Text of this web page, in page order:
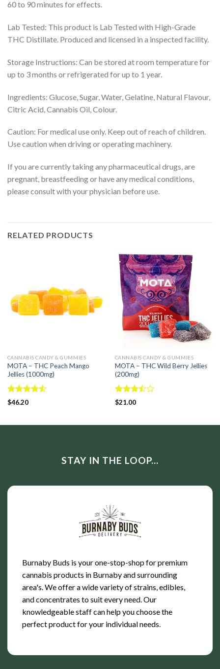
60 to 90 minutes for effects.
Lab Tested: This product is Lab Tested with High-Grade
THC Distillate. Produced and licensed in a inspected facility.
Storage Instructions: Can be stored at room temperature for
up to 3 months or refrigerated for up to 1 year.
Ingredients: Glucose, Sugar, Water, Gelatine, Natural Flavour,
Citric Acid, Cannabis Oil, Colour.
Caution: For medical use only. Keep out of reach of children.
Use caution when driving or operating machinery.
If you are currently taking any pharmaceutical drugs, are
pregnant, breastfeeding or have any medical conditions,
please consult with your physician before use.
RELATED PRODUCTS
CANNABIS CANDY & GUMMIES
MOTA – THC Peach Mango
Jellies (1000mg)
Rated
$46.20
CANNABIS CANDY & GUMMIES
MOTA – THC Wild Berry Jellies
(200mg)
Rated
$21.00
STAY IN THE LOOP...
Burnaby Buds is your one-stop-shop for premium
cannabis products in Burnaby and surrounding
area's. We offer a wide variety of strains, edibles,
and concentrates to suit every need. Our
knowledgeable staff can help you choose the
perfect product for your individual needs.